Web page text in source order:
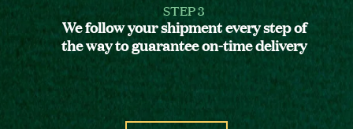
STEP 3
We follow your shipment every step of
the way to guarantee on-time delivery